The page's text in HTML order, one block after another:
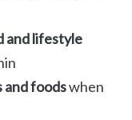
and lifestyle
and foodswhen